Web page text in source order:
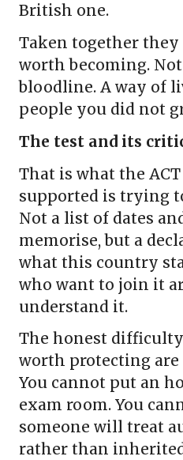
British one.
Taken together
worth becoming.
bloodline. A way of
people you did not
The test and its
That is what the
supported is trying
Not a list of dates
memorise, but a
what this country
who want to join it
understand it.
The honest
worth protecting are
You cannot put an
exam room. You
someone will treat
rather than